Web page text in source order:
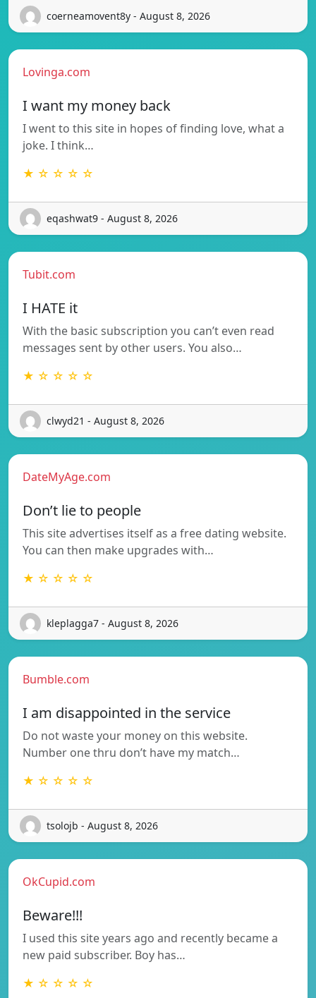
coerneamovent8y - August 8, 2026
Lovinga.com
I want my money back
I went to this site in hopes of finding love, what a
joke. I think…
★ ☆ ☆ ☆ ☆
eqashwat9 - August 8, 2026
Tubit.com
I HATE it
With the basic subscription you can’t even read
messages sent by other users. You also…
★ ☆ ☆ ☆ ☆
clwyd21 - August 8, 2026
DateMyAge.com
Don’t lie to people
This site advertises itself as a free dating website.
You can then make upgrades with…
★ ☆ ☆ ☆ ☆
kleplagga7 - August 8, 2026
Bumble.com
I am disappointed in the service
Do not waste your money on this website.
Number one thru don’t have my match…
★ ☆ ☆ ☆ ☆
tsolojb - August 8, 2026
OkCupid.com
Beware!!!
I used this site years ago and recently became a
new paid subscriber. Boy has…
★ ☆ ☆ ☆ ☆